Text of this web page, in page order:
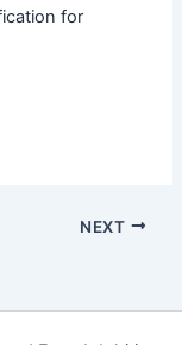
for
NEXT